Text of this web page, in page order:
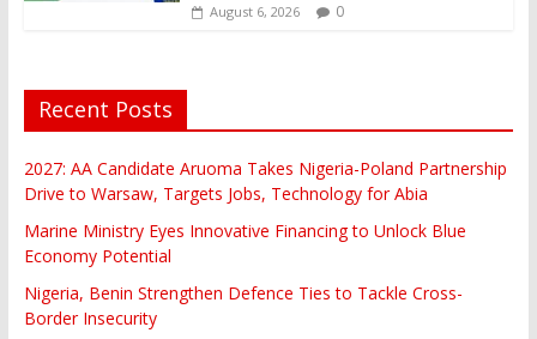
August 6, 2026 0
Recent Posts
2027: AA Candidate Aruoma Takes Nigeria-Poland Partnership
Drive to Warsaw, Targets Jobs, Technology for Abia
Marine Ministry Eyes Innovative Financing to Unlock Blue
Economy Potential
Nigeria, Benin Strengthen Defence Ties to Tackle Cross-
Border Insecurity